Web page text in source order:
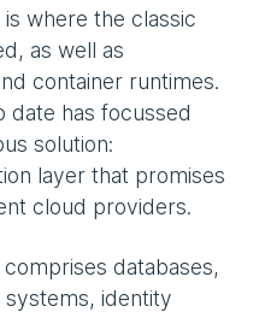
is where the classic
as well as
container runtimes.
date has focussed
solution:
layer that promises
cloud providers.
comprises databases,
systems, identity